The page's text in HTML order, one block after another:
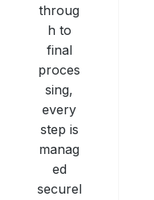
throug
h to
final
proces
sing,
every
step is
manag
ed
securel